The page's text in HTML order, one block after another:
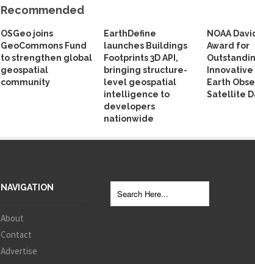
Recommended
OSGeo joins
GeoCommons Fund
to strengthen global
geospatial
community
EarthDefine
launches Buildings
Footprints 3D API,
bringing structure-
level geospatial
intelligence to
developers
nationwide
NOAA
Award for
Earth
Satellite
NAVIGATION
About
Contact
Advertise